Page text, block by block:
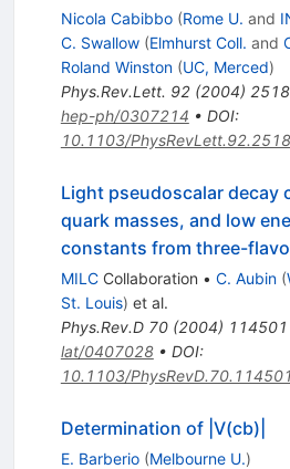
Nicola Cabibbo (Rome U. and
C. Swallow (Elmhurst Coll. and
Roland Winston (UC, Merced)
Phys.Rev.Lett. 92(2004)
hep-ph/0307214 • DOI:
10.1103/
Light pseudoscalar decay
quark masses, and low
constants from three-
MILCCollaboration • C. Aubin (
St. Louis) et al.
Phys.Rev.D 70(2004) 114501
lat/0407028• DOI:
10.1103/PhysRevD.70.114501
Determination of |V(cb)|
E. Barberio (Melbourne U.)